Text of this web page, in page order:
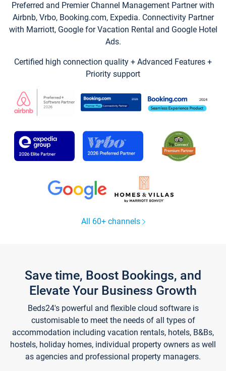
Preferred and Premier Channel Management Partner with
Airbnb, Vrbo, Booking.com, Expedia. Connectivity Partner
with Marriott, Google for Vacation Rental and Google Hotel
Ads.
Certified high connection quality + Advanced Features +
Priority support
All 60+ channels
Save time, Boost Bookings, and
Elevate Your Business Growth
Beds24's powerful and flexible cloud software is
customisable to meet the needs of all types of
accommodation including vacation rentals, hotels, B&Bs,
hostels, holiday homes, individual property owners as well
as agencies and professional property managers.